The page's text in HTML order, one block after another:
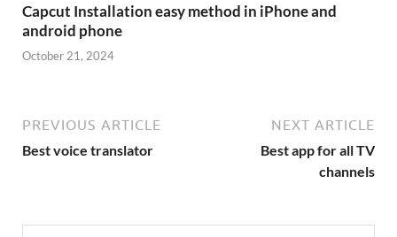
Capcut Installation easy method in iPhone and
android phone
October 21, 2024
PREVIOUS ARTICLE
Best voice translator
NEXT ARTICLE
Best app for all TV
channels